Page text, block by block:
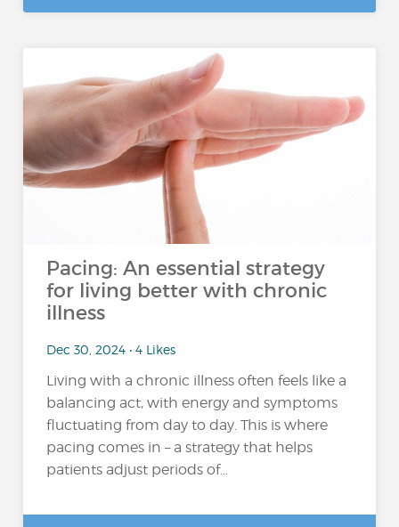
Pacing: An essential strategy
for living better with chronic
illness
Dec 30, 2024 • 4 Likes
Living with a chronic illness often feels like a
balancing act, with energy and symptoms
fluctuating from day to day. This is where
pacing comes in – a strategy that helps
patients adjust periods of...